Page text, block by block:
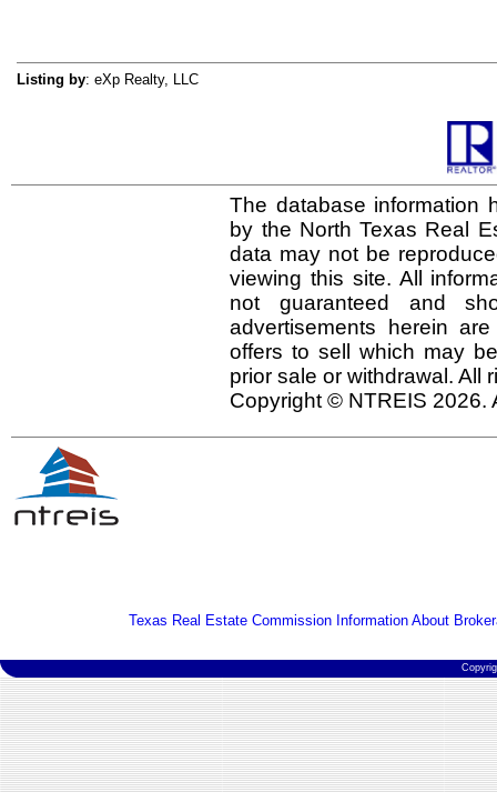
Listing by: eXp Realty, LLC
The database information
by the North Texas Real
data may not be
viewing this site. All
not guaranteed and
advertisements herein
offers to sell which may
prior sale or withdrawal. All
Copyright © NTREIS 2026.
Texas Real Estate Commission Information About